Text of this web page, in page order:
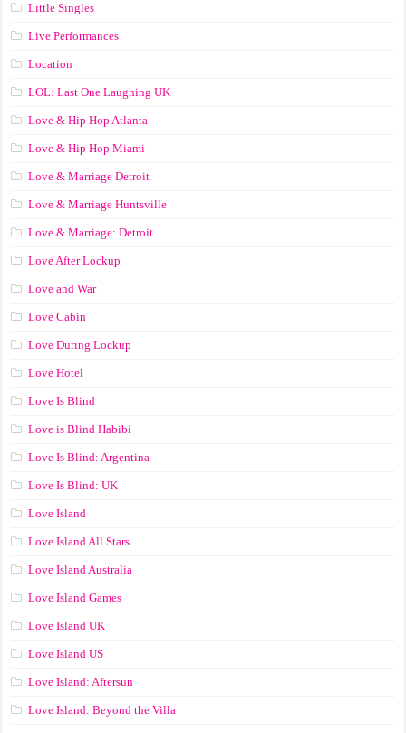
Little Singles
Live Performances
Location
LOL: Last One Laughing UK
Love & Hip Hop Atlanta
Love & Hip Hop Miami
Love & Marriage Detroit
Love & Marriage Huntsville
Love & Marriage: Detroit
Love After Lockup
Love and War
Love Cabin
Love During Lockup
Love Hotel
Love Is Blind
Love is Blind Habibi
Love Is Blind: Argentina
Love Is Blind: UK
Love Island
Love Island All Stars
Love Island Australia
Love Island Games
Love Island UK
Love Island US
Love Island: Aftersun
Love Island: Beyond the Villa